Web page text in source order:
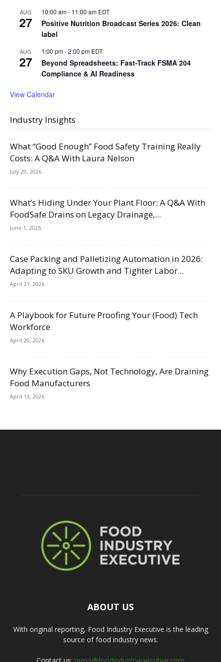
AUG
27
10:00 am- 11:00 am EDT
Positive Nutrition Broadcast Series 2026: Clean
label
AUG
27
1:00 pm-2:00 pm EDT
Beyond Spreadsheets: Fast-Track FSMA 204
Compliance & AI Readiness
View Calendar
Industry Insights
What “Good Enough” Food Safety Training Really
Costs: A Q&A With Laura Nelson
July 20, 2026
What’s Hiding Under Your Plant Floor: A Q&A With
FoodSafe Drains on Legacy Drainage,...
June 1, 2026
Case Packing and Palletizing Automation in 2026:
Adapting to SKU Growth and Tighter Labor...
April 27, 2026
A Playbook for Future Proofing Your (Food) Tech
Workforce
April 20, 2026
Why Execution Gaps, Not Technology, Are Draining
Food Manufacturers
April 13, 2026
ABOUT US
With original reporting, Food Industry Executive is the leading
source of food industry news.
Contact us: press@foodindustryexecutive.com